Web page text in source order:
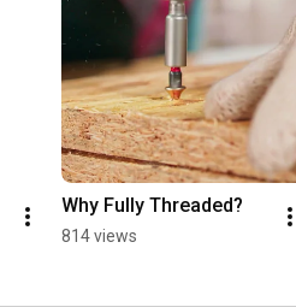
Why Fully Threaded?
814 views